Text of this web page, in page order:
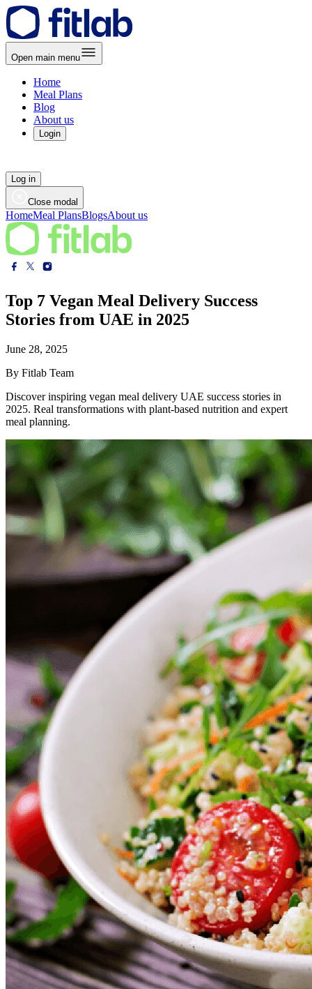
Open main menu
Home
Meal Plans
Blog
About us
Login
Log in
Close modal
HomeMeal PlansBlogsAbout us
Top 7 Vegan Meal Delivery Success
Stories from UAE in 2025
June 28, 2025
By Fitlab Team
Discover inspiring vegan meal delivery UAE success stories in
2025. Real transformations with plant-based nutrition and expert
meal planning.